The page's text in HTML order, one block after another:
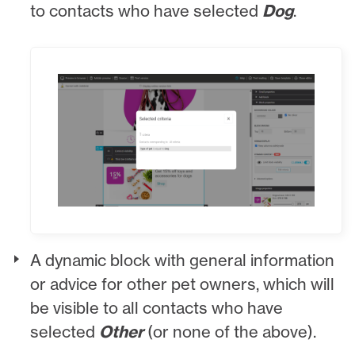
to contacts who have selected Dog.
A dynamic block with general information
or advice for other pet owners, which will
be visible to all contacts who have
selected Other(or none of the above).